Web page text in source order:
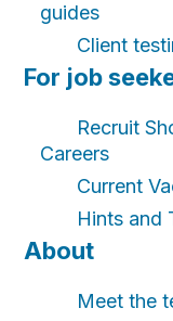
guides
Client
For job
Recruit
Careers
Current
Hints and
About
Meet the